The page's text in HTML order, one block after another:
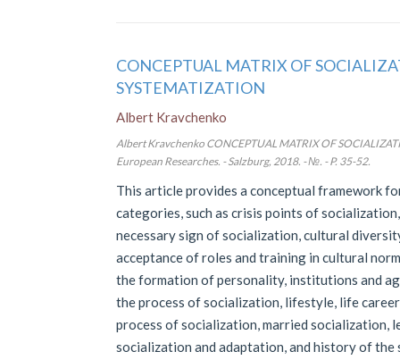
CONCEPTUAL MATRIX OF
SYSTEMATIZATION
Albert Kravchenko
Albert Kravchenko CONCEPTUAL MATRIX OF
European Researches. - Salzburg, 2018. - №. - P. 35-52.
This article provides a conceptual framework
categories, such as crisis points of
necessary sign of socialization, cultural
acceptance of roles and training in cultural
the formation of personality, institutions and
the process of socialization, lifestyle, life
process of socialization, married socialization,
socialization and adaptation, and history of